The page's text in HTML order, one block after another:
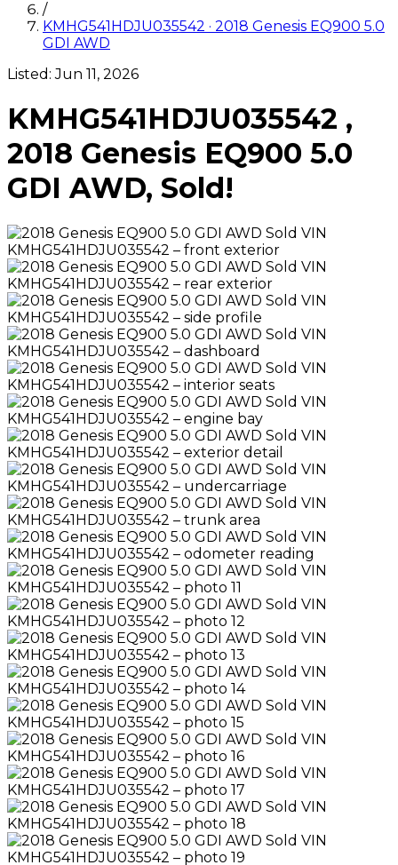
/
KMHG541HDJU035542 · 2018 Genesis EQ900 5.0
GDI AWD
Listed: Jun 11, 2026
KMHG541HDJU035542 ,
2018 Genesis EQ900 5.0
GDI AWD, Sold!